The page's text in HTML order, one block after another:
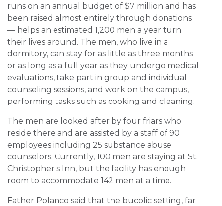
runs on an annual budget of $7 million and has
been raised almost entirely through donations
— helps an estimated 1,200 men a year turn
their lives around. The men, who live in a
dormitory, can stay for as little as three months
or as long as a full year as they undergo medical
evaluations, take part in group and individual
counseling sessions, and work on the campus,
performing tasks such as cooking and cleaning.
The men are looked after by four friars who
reside there and are assisted by a staff of 90
employees including 25 substance abuse
counselors. Currently, 100 men are staying at St.
Christopher’s Inn, but the facility has enough
room to accommodate 142 men at a time.
Father Polanco said that the bucolic setting, far